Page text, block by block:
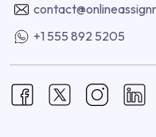
+1 555 892 5205